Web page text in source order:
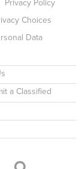
Privacy Policy
Choices
Data
a Classified